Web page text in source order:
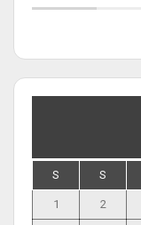
S S
1 2